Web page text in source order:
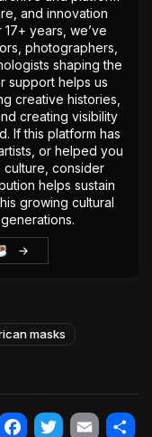
and innovation
years, we’ve
photographers,
shaping the
support helps us
creative histories,
creating visibility
If this platform has
or helped you
consider
helps sustain
growing cultural
masks